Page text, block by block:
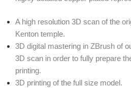
A high resolution 3D scan of the
Kenton temple.
3D digital mastering in ZBrush of
3D scan in order to fully prepare
printing.
3D printing of the full size model.